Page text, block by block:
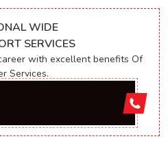
WIDE
SERVICES
with excellent benefits Of
Services.